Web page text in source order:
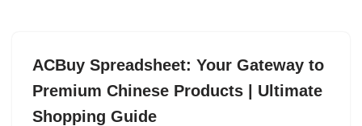
ACBuy Spreadsheet: Your Gateway to
Premium Chinese Products | Ultimate
Shopping Guide